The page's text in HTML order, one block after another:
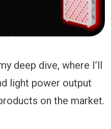
deep dive, where I’ll
light power output
on the market.